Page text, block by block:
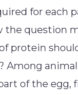
for each
the question
protein
Among
of the egg,